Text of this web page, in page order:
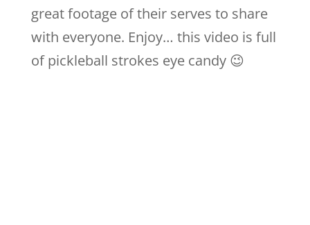
great footage of their serves to share
with everyone. Enjoy… this video is full
of pickleball strokes eye candy 😉